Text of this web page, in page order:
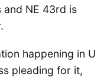
and NE 43rd is
happening in U
pleading for it,